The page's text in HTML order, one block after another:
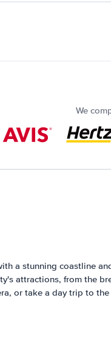
We
a stunning coastline
attractions, from the
or take a day trip to